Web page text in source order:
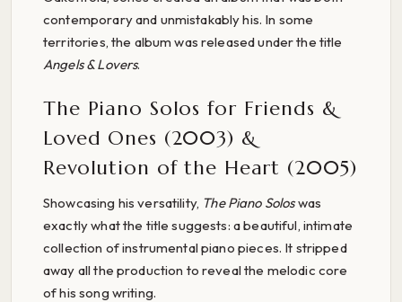
contemporary and unmistakably his. In some
territories, the album was released under the title
Angels & Lovers.
The Piano Solos for Friends &
Loved Ones (2003) &
Revolution of the Heart (2005)
Showcasing his versatility, The Piano Soloswas
exactly what the title suggests: a beautiful, intimate
collection of instrumental piano pieces. It stripped
away all the production to reveal the melodic core
of his song writing.